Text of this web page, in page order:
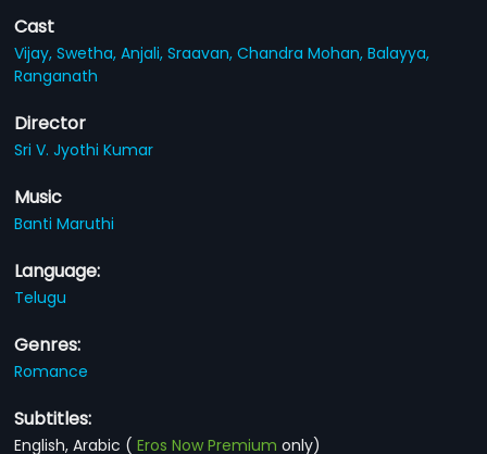
Cast
Vijay,Swetha,Anjali,Sraavan,Chandra Mohan,Balayya,
Ranganath
Director
Sri V. Jyothi Kumar
Music
Banti Maruthi
Language:
Telugu
Genres:
Romance
Subtitles:
English, Arabic (Eros Now Premium only)